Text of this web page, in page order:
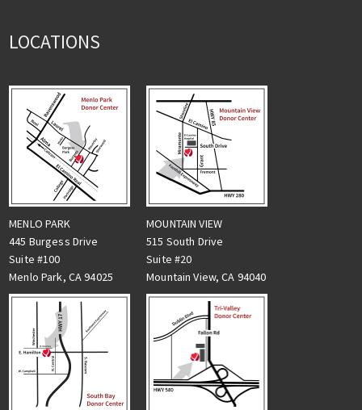
LOCATIONS
MENLO PARK
445 Burgess Drive
Suite #100
Menlo Park, CA 94025
MOUNTAIN VIEW
515 South Drive
Suite #20
Mountain View, CA 94040